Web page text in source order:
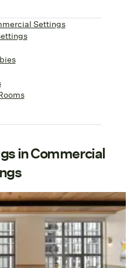
Settings
in Commercial